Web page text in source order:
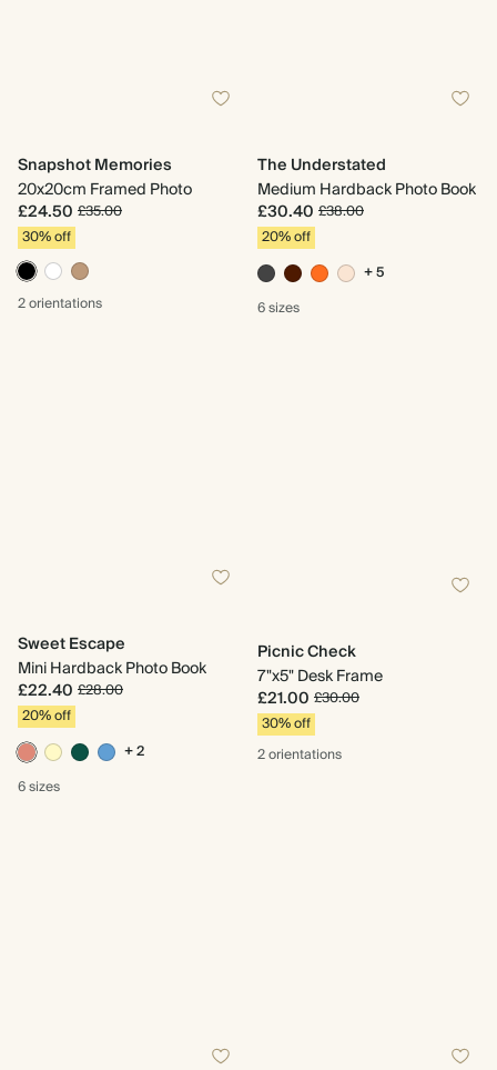
Snapshot Memories
20x20cm Framed Photo
£24.50 £35.00
30% off
2 orientations
The Understated
Medium Hardback Photo Book
£30.40 £38.00
20% off
+ 5
6 sizes
Sweet Escape
Mini Hardback Photo Book
£22.40 £28.00
20% off
+ 2
6 sizes
Picnic Check
7"x5" Desk Frame
£21.00 £30.00
30% off
2 orientations